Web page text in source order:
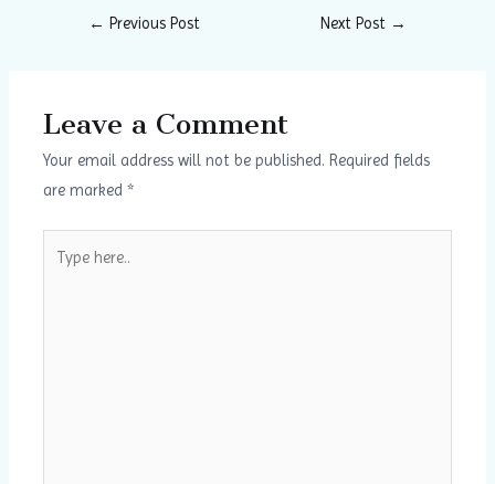
← Previous Post Next Post →
Leave a Comment
Your email address will not be published. Required fields
are marked*
here..